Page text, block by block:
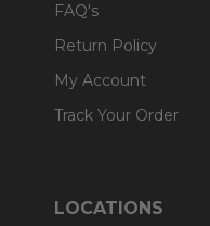
FAQ's
Return Policy
My Account
Track Your Order
LOCATIONS